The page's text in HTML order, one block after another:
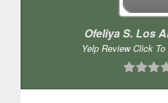
Ofeliya S. Los
Yelp Review Click